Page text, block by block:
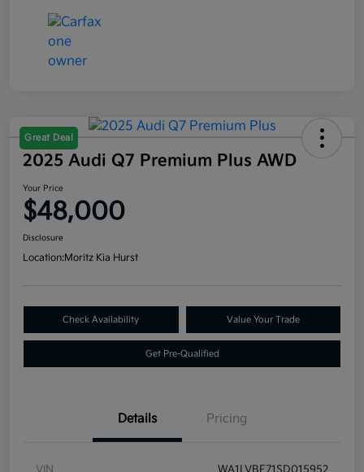
Great Deal
2025 Audi Q7 Premium Plus AWD
Your Price
$48,000
Disclosure
Location:Moritz Kia Hurst
Check Availability Value Your Trade
Get Pre-Qualified
Details Pricing